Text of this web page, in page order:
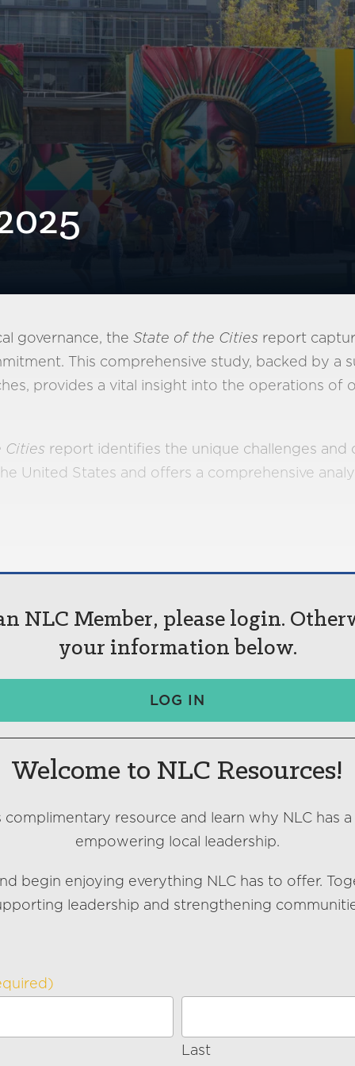
governance, the State of the Cities report
This comprehensive study, backed by a
provides a vital insight into the operations of
Cities report identifies the unique challenges
United States and offers a comprehensive
NLC Member, please login.
your information below.
LOG IN
Welcome to NLC Resources!
complimentary resource and learn why NLC has
empowering local leadership.
begin enjoying everything NLC has to offer.
leadership and strengthening
Last